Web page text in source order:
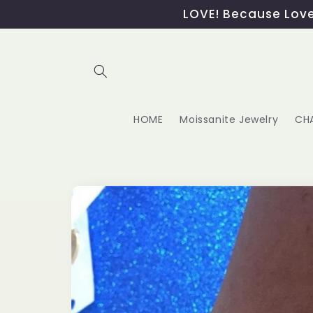
LOVE! Because
HOME Moissanite Jewelry
Skip to
product
information